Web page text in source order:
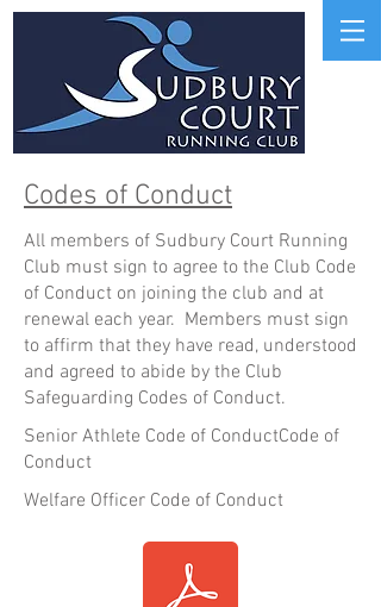
Codes of Conduct
All members of Sudbury Court Running
Club must sign to agree to the Club Code
of Conduct on joining the club and at
renewal each year. Members must sign
to affirm that they have read, understood
and agreed to abide by the Club
Safeguarding Codes of Conduct.
Senior Athlete Code of ConductCode of
Conduct
Welfare Officer Code of Conduct